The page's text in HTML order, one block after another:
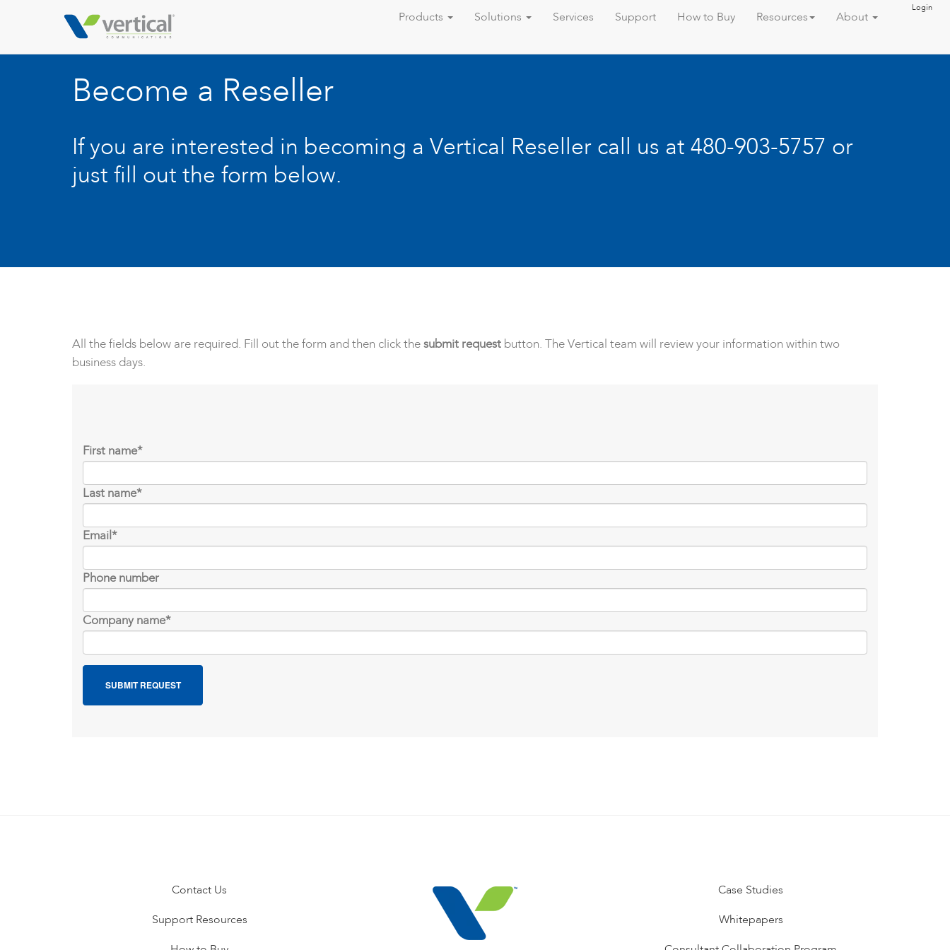
Products Solutions Services Support How to Buy Resources About
Login
Become a Reseller
If you are interested in becoming a Vertical Reseller call us at 480-903-5757 or
just fill out the form below.
All the fields below are required. Fill out the form and then click the submit request button. The Vertical team will review your information within two
business days.
First name*
Last name*
Email *
Phone number
Company name*
Contact Us
Support Resources
Case Studies
Whitepapers